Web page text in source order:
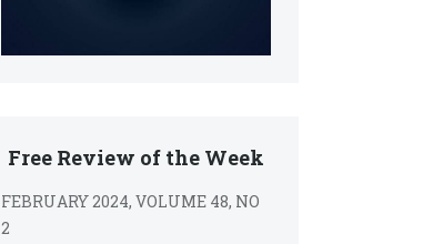
Free Review of the Week
FEBRUARY 2024, VOLUME 48, NO
2